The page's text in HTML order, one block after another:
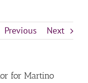
Previous Next
for Martino